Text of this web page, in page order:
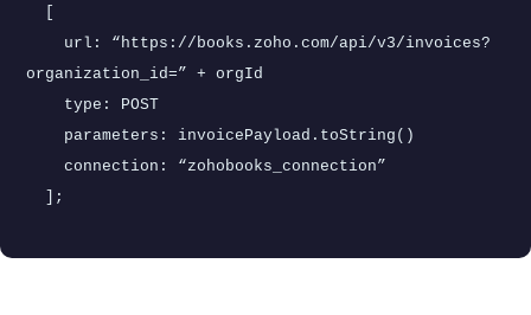
url: “https://books.zoho.com/api/v3/invoices?
organization_id=” + orgId
type: POST
parameters: invoicePayload.toString()
connection: “zohobooks_connection”
];